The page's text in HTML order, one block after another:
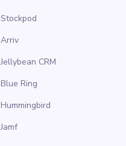
Stockpod
Arriv
Jellybean CRM
Blue Ring
Hummingbird
Jamf